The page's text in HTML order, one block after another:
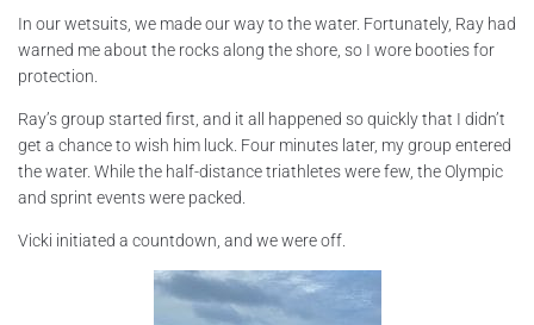
In our wetsuits, we made our way to the water. Fortunately, Ray had
warned me about the rocks along the shore, so I wore booties for
protection.
Ray’s group started first, and it all happened so quickly that I didn’t
get a chance to wish him luck. Four minutes later, my group entered
the water. While the half-distance triathletes were few, the Olympic
and sprint events were packed.
Vicki initiated a countdown, and we were off.